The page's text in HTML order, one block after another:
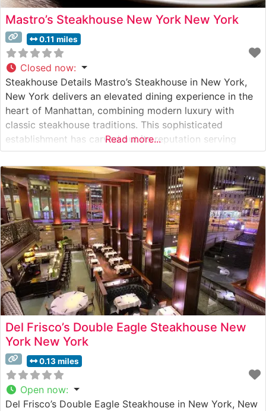
Mastro’s Steakhouse New York New York
0.11 miles
Closed now:
Steakhouse Details Mastro’s Steakhouse in New York,
New York delivers an elevated dining experience in the
heart of Manhattan, combining modern luxury with
classic steakhouse traditions. This sophisticated
establishment has carved out its reputation serving
premium USDA Prime steaks, including highly sought-
after Japanese A5 Wagyu beef. The restaurant’s
commitment to excellence is evident in their meticulous
preparation methods and presentation
Read more...
Del Frisco’s Double Eagle Steakhouse New
York New York
0.13 miles
Open now:
Del Frisco’s Double Eagle Steakhouse in New York, New